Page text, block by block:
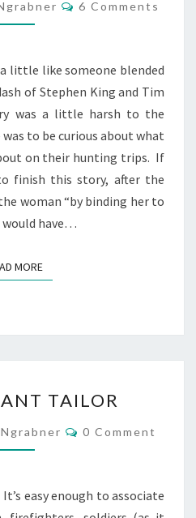
6 Comments
little like someone blended
of Stephen King and Tim
was a little harsh to the
to be curious about what
on their hunting trips. If
finish this story, after the
woman “by binding her to
would have…
MOREREAD MORE
VALIANT
TAILOR
TAILOR
Ngrabner Comments
0 Comment
easy enough to associate